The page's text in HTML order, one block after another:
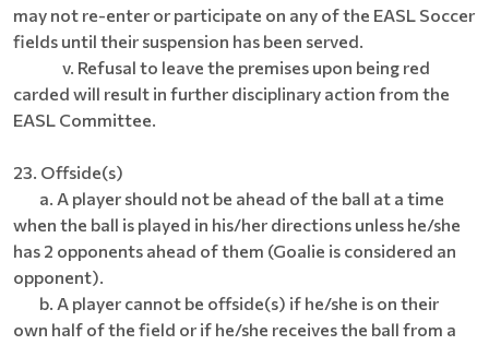
may not re-enter or participate on any of the EASL Soccer
fields until their suspension has been served.
v. Refusal to leave the premises upon being red
carded will result in further disciplinary action from the
EASL Committee.
23. Offside(s)
a. A player should not be ahead of the ball at a time
when the ball is played in his/her directions unless he/she
has 2 opponents ahead of them (Goalie is considered an
opponent).
b. A player cannot be offside(s) if he/she is on their
own half of the field or if he/she receives the ball from a